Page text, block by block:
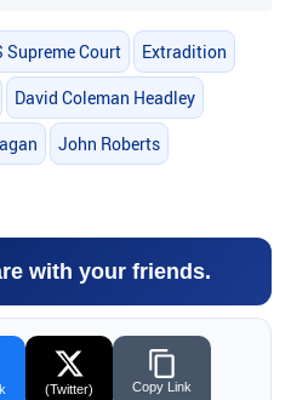
Supreme Court Extradition
David Coleman Headley
John Roberts
with your friends.
(Twitter) Copy Link